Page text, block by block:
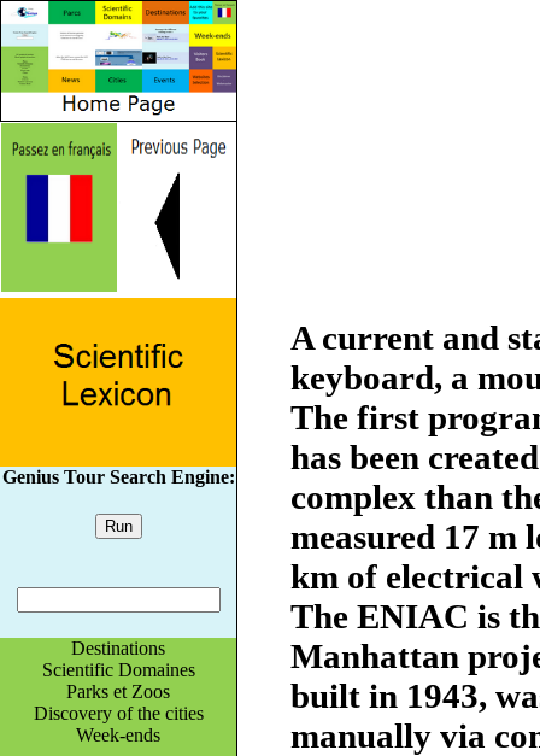
A current and
keyboard, a
The first
has been
complex than
measured 17 m
km of electrical
The ENIAC is
Manhattan
built in 1943,
manually via
Genius Tour Search Engine:
Destinations
Scientific Domaines
Parks et Zoos
Discovery of the cities
Week-ends